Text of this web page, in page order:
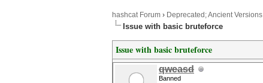
hashcat Forum › Deprecated; Ancient Versions
Issue with basic bruteforce
Issue with basic bruteforce
qweasd
Banned